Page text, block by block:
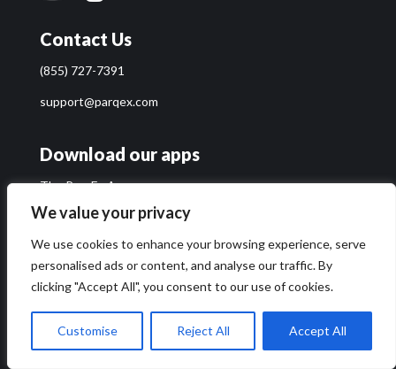
We value your privacy
We use cookies to enhance your browsing experience, serve
personalised ads or content, and analyse our traffic. By
clicking "Accept All", you consent to our use of cookies.
Customise Reject All Accept All
Contact Us
(855) 727-7391
support@parqex.com
Download our apps
The ParqEx App
Access+ App
Find or List Parking
Parking Solutions